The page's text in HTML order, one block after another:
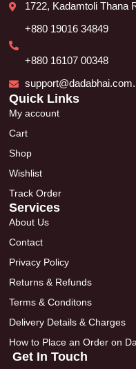
1722, Kadamtoli Thana
+880 19016 34849
+880 16107 00348
Quick Links
My account
Cart
Shop
Wishlist
Track Order
Services
About Us
Contact
Privacy Policy
Returns & Refunds
Terms & Conditons
Delivery Details & Charges
How to Place an Order on
Get In Touch